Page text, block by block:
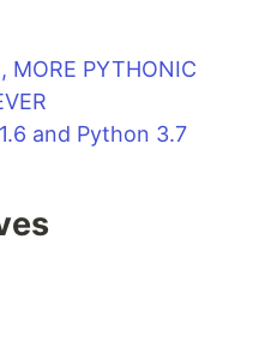
MORE PYTHONIC
and Python 3.7